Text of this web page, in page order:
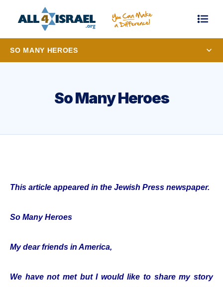
SO MANY HEROES
So Many Heroes
This article appeared in the Jewish Press newspaper.
So Many Heroes
My dear friends in America,
We have not met but I would like to share my story